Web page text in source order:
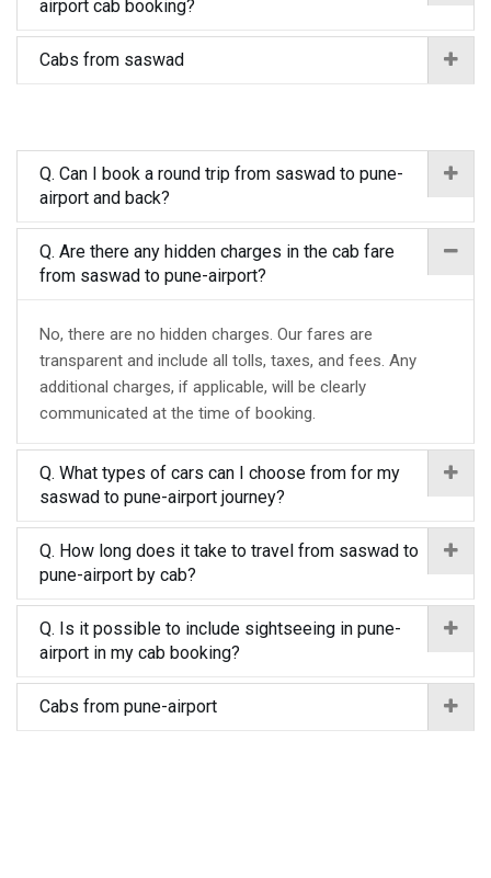
airport cab booking?
Cabs from saswad
Q. Can I book a round trip from saswad to pune-
airport and back?
Q. Are there any hidden charges in the cab fare
from saswad to pune-airport?
No, there are no hidden charges. Our fares are
transparent and include all tolls, taxes, and fees. Any
additional charges, if applicable, will be clearly
communicated at the time of booking.
Q. What types of cars can I choose from for my
saswad to pune-airport journey?
Q. How long does it take to travel from saswad to
pune-airport by cab?
Q. Is it possible to include sightseeing in pune-
airport in my cab booking?
Cabs from pune-airport